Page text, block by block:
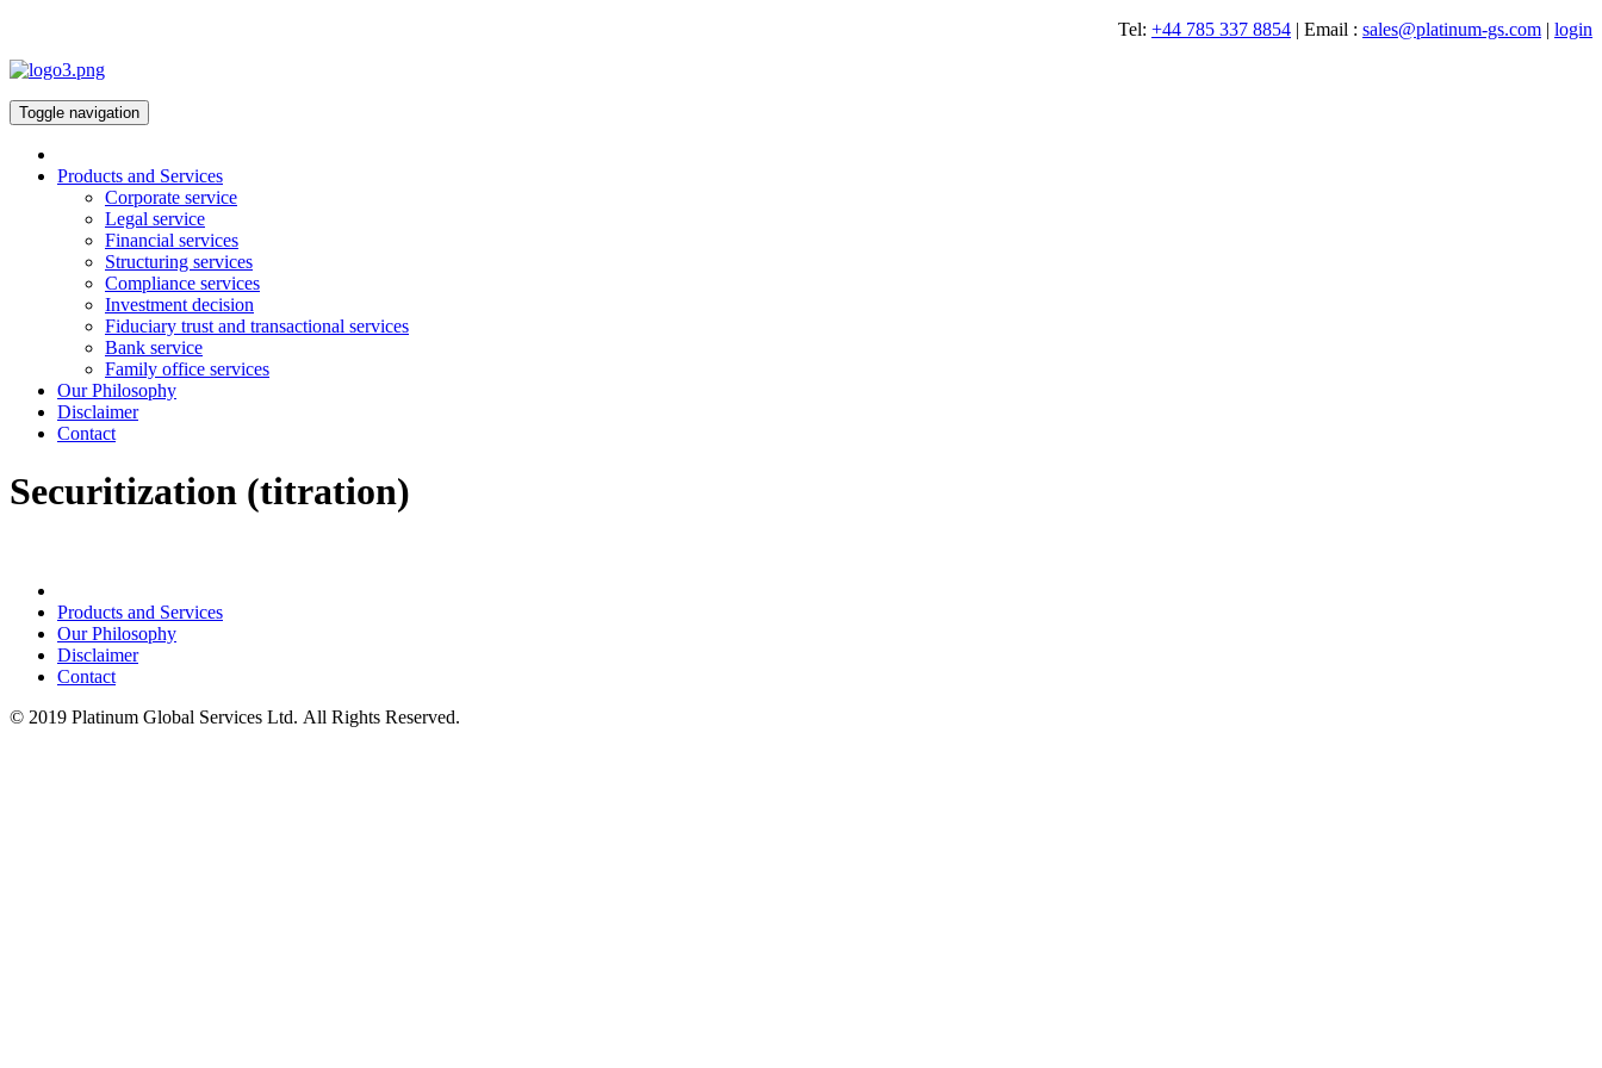
Tel: +44 785 337 8854 | Email : sales@platinum-gs.com | login
Toggle navigation
Products and Services
Corporate service
Legal service
Financial services
Structuring services
Compliance services
Investment decision
Fiduciary trust and transactional services
Bank service
Family office services
Our Philosophy
Disclaimer
Contact
Securitization (titration)
Products and Services
Our Philosophy
Disclaimer
Contact
© 2019 Platinum Global Services Ltd. All Rights Reserved.